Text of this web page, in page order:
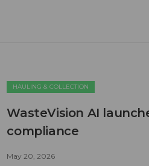
HAULING & COLLECTION
WasteVision AI
compliance
May 20, 2026